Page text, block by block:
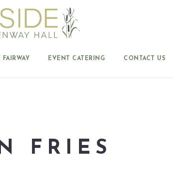
FAIRWAY EVENT CATERING CONTACT US
FRIES